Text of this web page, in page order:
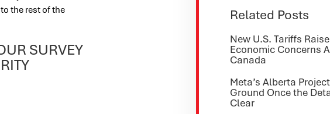
the rest of the
SURVEY
Related Posts
New U.S. Tariffs Raise
Economic Concerns
Canada
Meta’s Alberta
Ground Once the
Clear